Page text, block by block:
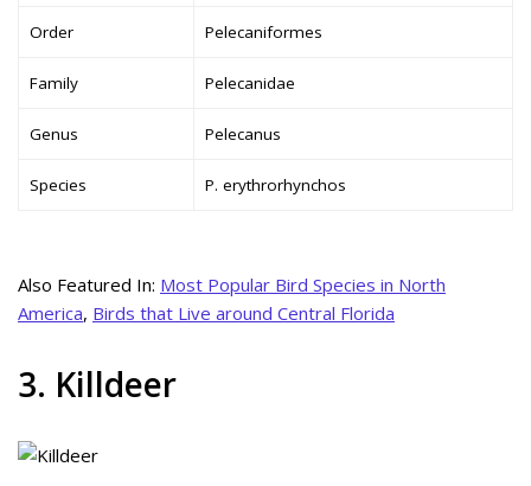
Order Pelecaniformes
Family Pelecanidae
Genus Pelecanus
Species P. erythrorhynchos
Also Featured In: Most Popular Bird Species in North
America, Birds that Live around Central Florida
3. Killdeer